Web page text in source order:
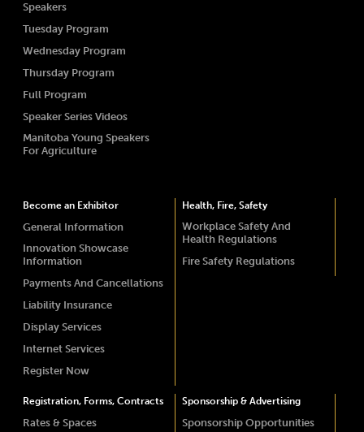
Speakers
Tuesday Program
Wednesday Program
Thursday Program
Full Program
Speaker Series Videos
Manitoba Young Speakers
For Agriculture
Become an Exhibitor
General Information
Innovation Showcase
Information
Payments And Cancellations
Liability Insurance
Display Services
Internet Services
Register Now
Health, Fire, Safety
Workplace Safety And
Health Regulations
Fire Safety Regulations
Registration, Forms, Contracts
Rates & Spaces
Sponsorship & Advertising
Sponsorship Opportunities